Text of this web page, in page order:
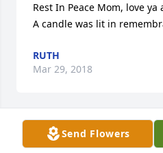
Send Flowers
Rest In Peace Mom, love ya
A candle was lit in
RUTH
Mar 29, 2018
One of my favorite ladies